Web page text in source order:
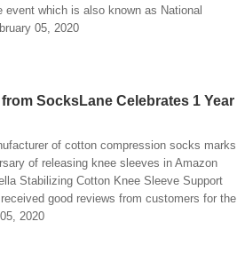
which is also known as National
05, 2020
SocksLane Celebrates 1 Year
of cotton compression socks marks
of releasing knee sleeves in Amazon
Stabilizing Cotton Knee Sleeve Support
good reviews from customers for the
2020